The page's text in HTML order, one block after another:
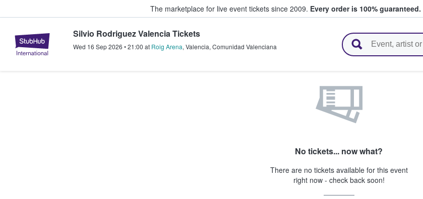
The marketplace for live event tickets since 2009. Every order is 100% guaranteed.
StubHub – Where Fans Buy & Sell Tickets
Silvio Rodriguez Valencia Tickets
Wed 16 Sep 2026 •21:00 at Roig Arena, Valencia, Comunidad Valenciana
No tickets... now what?
There are no tickets available for this event
right now - check back soon!